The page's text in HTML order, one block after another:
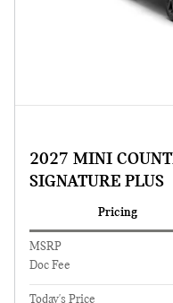
2027 MINI
SIGNATURE PLUS
Pricing
MSRP
Doc Fee
Today's Price